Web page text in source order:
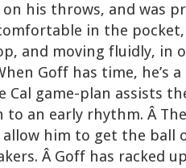
his throws, and was
in the
and moving fluidly, in
Goff has time, he’s
Cal game-plan assists
an early rhythm. Â
him to get the ball
Â Goff has racked